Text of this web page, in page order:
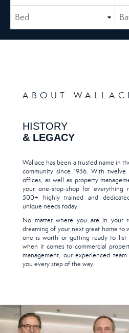
ABOUT
HISTORY
& LEGACY
Wallace has been a trusted name in
community since 1936. With
offices, as well as property
your one-stop-shop for
500+ highly trained and
unique needs today.
No matter where you are in your
dreaming of your next great home to
one is worth or getting ready to
when it comes to commercial
management, our experienced
you every step of the way.